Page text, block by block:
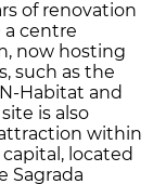
of renovation
centre
now hosting
such as the
Habitat and
is also
within
located
Sagrada